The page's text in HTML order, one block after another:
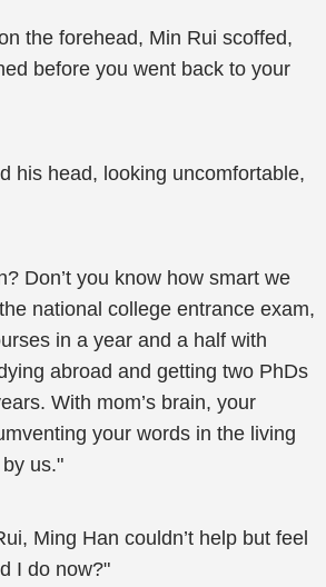
the forehead, Min Rui scoffed,
before you went back to your
his head, looking uncomfortable,
Don’t you know how smart we
national college entrance exam,
in a year and a half with
abroad and getting two PhDs
With mom’s brain, your
your words in the living
us."
Ming Han couldn’t help but feel
I do now?"